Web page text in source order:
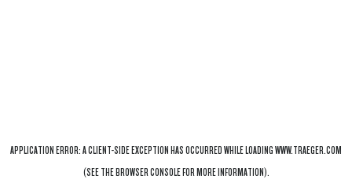
APPLICATION ERROR: ACLIENT-SIDE EXCEPTION HAS OCCURRED WHILE LOADINGWWW.TRAEGER.COM
(SEE THEBROWSER CONSOLEFOR MORE INFORMATION).